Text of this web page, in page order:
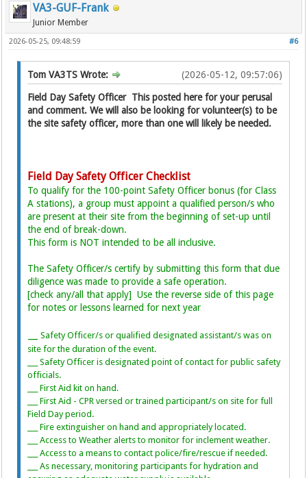
VA3-GUF-Frank
Junior Member
#6
2026-05-25, 09:48:59
(2026-05-12, 09:57:06)
Tom VA3TS Wrote:
Field Day Safety Officer This posted here for your perusal
and comment. We will also be looking for volunteer(s) to be
the site safety officer, more than one will likely be needed.
Field Day Safety Officer Checklist
To qualify for the 100-point Safety Officer bonus (for Class
A stations), a group must appoint a qualified person/s who
are present at their site from the beginning of set-up until
the end of break-down.
This form is NOT intended to be all inclusive.
The Safety Officer/s certify by submitting this form that due
diligence was made to provide a safe operation.
[check any/all that apply] Use the reverse side of this page
for notes or lessons learned for next year
__Safety Officer/s or qualified designated assistant/s was on
site for the duration of the event.
___ Safety Officer is designated point of contact for public safety
officials.
___ First Aid kit on hand.
___ First Aid - CPR versed or trained participant/s on site for full
Field Day period.
___ Fire extinguisher on hand and appropriately located.
___ Access to Weather alerts to monitor for inclement weather.
___ Access to a means to contact police/fire/rescue if needed.
___ As necessary, monitoring participants for hydration and